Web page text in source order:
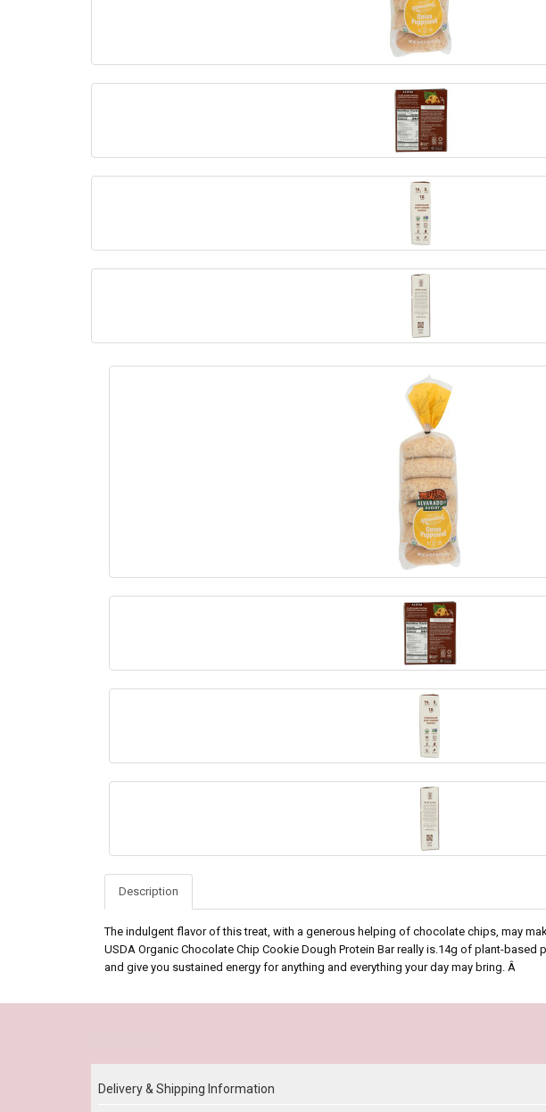
Description
The indulgent flavor of this treat, with a generous helping of chocolate chips, may
USDA Organic Chocolate Chip Cookie Dough Protein Bar really is.14g of plant-based
and give you sustained energy for anything and everything your day may bring. Â
Delivery & Shipping Information